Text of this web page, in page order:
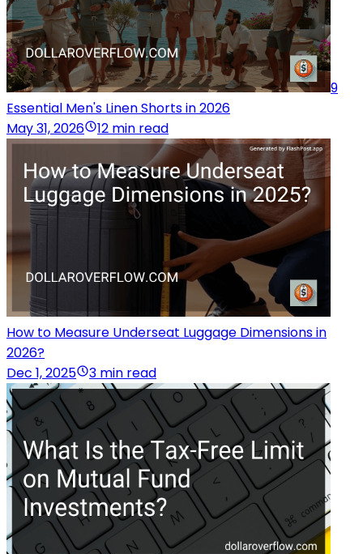
9
Essential Men's Linen Shorts in 2026
May 31, 2026
12 min read
How to Measure Underseat Luggage Dimensions in
2026?
Dec 1, 2025
3 min read